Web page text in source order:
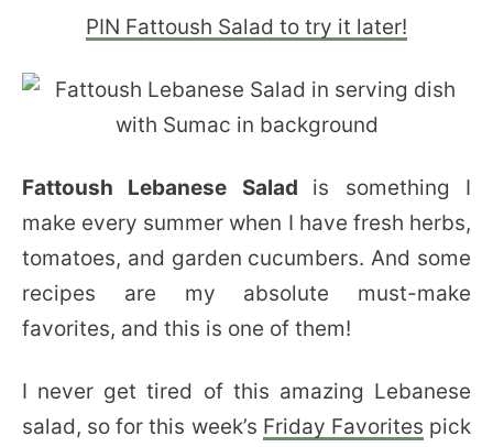
PIN Fattoush Salad to try it later!
Fattoush Lebanese Salad is something I
make every summer when I have fresh herbs,
tomatoes, and garden cucumbers. And some
recipes are my absolute must-make
favorites, and this is one of them!
I never get tired of this amazing Lebanese
salad, so for this week’s Friday Favorites pick